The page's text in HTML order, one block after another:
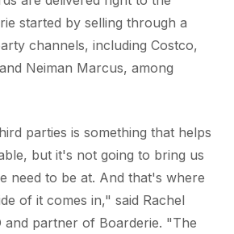
started by selling through a
channels, including Costco,
Neiman Marcus, among
parties is something that helps
but it's not going to bring us
need to be at. And that's where
of it comes in," said Rachel
and partner of Boarderie. "The